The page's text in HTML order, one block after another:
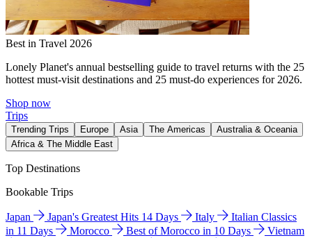
Best in Travel 2026
Lonely Planet's annual bestselling guide to travel returns with the 25
hottest must-visit destinations and 25 must-do experiences for 2026.
Shop now
Trips
Trending Trips Europe Asia The Americas
Australia & Oceania
Africa & The Middle East
Top Destinations
Bookable Trips
Japan Japan's Greatest Hits 14 Days Italy
Italian Classics
in 11 Days
Morocco Best of Morocco in 10 Days
Vietnam